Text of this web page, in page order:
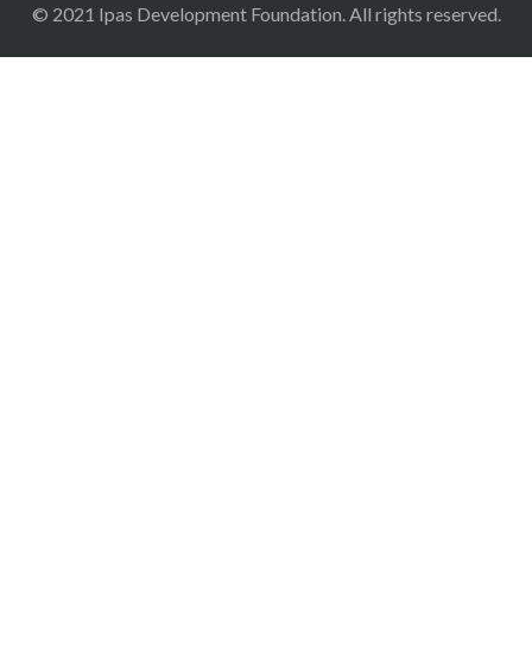
© 2021 Ipas Development Foundation. All rights reserved.